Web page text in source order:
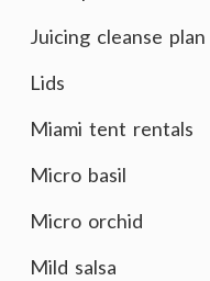
Juicing cleanse plan
Lids
Miami tent rentals
Micro basil
Micro orchid
Mild salsa